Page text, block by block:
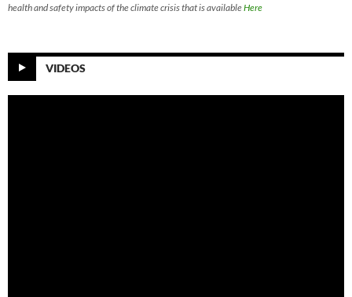
health and safety impacts of the climate crisis that is availableHere
VIDEOS